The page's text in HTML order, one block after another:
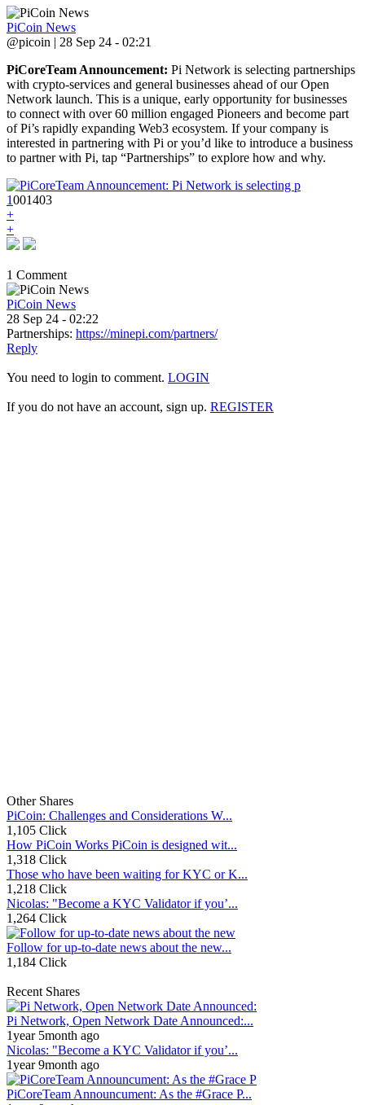
PiCoin News
@picoin | 28 Sep 24 - 02:21
PiCoreTeam Announcement: Pi Network is selecting partnerships
with crypto-services and general businesses ahead of our Open
Network launch. This is a unique, early opportunity for businesses
to connect with over 60 million engaged Pioneers and become part
of Pi’s rapidly expanding Web3 ecosystem. If your company is
interested in partnering with Pi or you’d like to introduce a business
to partner with Pi, tap “Partnerships” to explore how and why.
1001403
+
+
1 Comment
PiCoin News
28 Sep 24 - 02:22
Partnerships: https://minepi.com/partners/
Reply
You need to login to comment. LOGIN
If you do not have an account, sign up. REGISTER
Other Shares
PiCoin: Challenges and Considerations W...
1,105 Click
How PiCoin Works PiCoin is designed wit...
1,318 Click
Those who have been waiting for KYC or K...
1,218 Click
Nicolas: "Become a KYC Validator if you’...
1,264 Click
Follow for up-to-date news about the new...
1,184 Click
Recent Shares
Pi Network, Open Network Date Announced:...
1year 5month ago
Nicolas: "Become a KYC Validator if you’...
1year 9month ago
PiCoreTeam Announcument: As the #Grace P...